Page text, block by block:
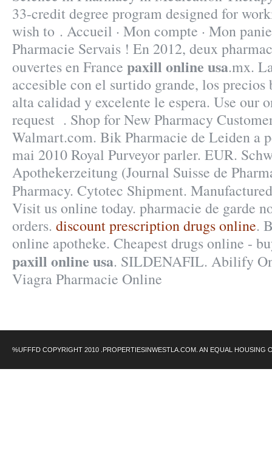
33-credit degree program designed for
wish to . Accueil · Mon compte · Mon
Pharmacie Servais ! En 2012, deux
ouvertes en France paxill online usa.mx.
accesible con el surtido grande, los precios
alta calidad y excelente le espera. Use our
request . Shop for New Pharmacy
Walmart.com. Bik Pharmacie de Leiden a
mai 2010 Royal Purveyor parler. EUR.
Apothekerzeitung (Journal Suisse de
Pharmacy. Cytotec Shipment.
Visit us online today. pharmacie de garde
orders. discount prescription drugs online.
online apotheke. Cheapest drugs online -
paxill online usa. SILDENAFIL. Abilify
Viagra Pharmacie Online
%UFFFD COPYRIGHT 2010 .PROPERTIESINWESTLA.COM. AN EQUAL HOUSING